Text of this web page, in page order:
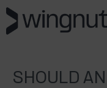
SHOULD